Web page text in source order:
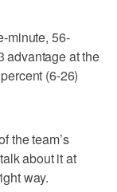
minute, 56-
advantage at the
(6-26)
the team’s
about it at
way.